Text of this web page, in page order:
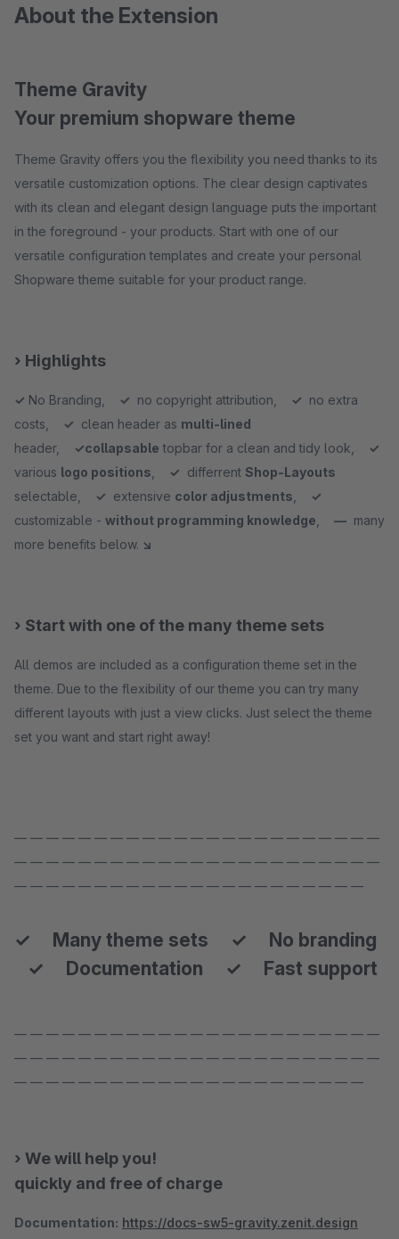
About the Extension
Theme Gravity
Your premium shopware theme
Theme Gravity offers you the flexibility you need thanks to its
versatile customization options. The clear design captivates
with its clean and elegant design language puts the important
in the foreground - your products. Start with one of our
versatile configuration templates and create your personal
Shopware theme suitable for your product range.
› Highlights
✓ No Branding, ✓ no copyright attribution, ✓ no extra
costs,
✓ clean header as multi-lined
header,
✓collapsable topbar for a clean and tidy look,
✓
various logo positions ✓ differrent Shop-Layouts
selectable,
✓ extensive color adjustments
✓
customizable - without programming knowledge — many
more benefits below. ↘
› Start with one of the many theme sets
All demos are included as a configuration theme set in the
theme. Due to the flexibility of our theme you can try many
different layouts with just a view clicks. Just select the theme
set you want and start right away!
— — — — — — — — — — — — — — — — — — — — — — —
— — — — — — — — — — — — — — — — — — — — — — —
— — — — — — — — — — — — — — — — — — — — — —
✓ Many theme sets ✓ No branding
✓ Documentation ✓ Fast support
— — — — — — — — — — — — — — — — — — — — — — —
— — — — — — — — — — — — — — — — — — — — — — —
— — — — — — — — — — — — — — — — — — — — — —
› We will help you!
quickly and free of charge
Documentation: https://docs-sw5-gravity.zenit.design